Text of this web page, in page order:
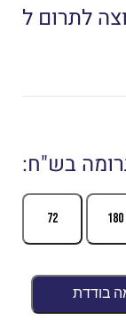
לתרום ל
בש"ח
72 180
בודדת